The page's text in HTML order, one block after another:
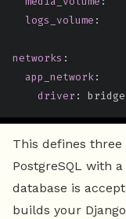
logs_volume :
networks :
app_network:
driver : bridge
This defines three
PostgreSQL with
database is
builds your